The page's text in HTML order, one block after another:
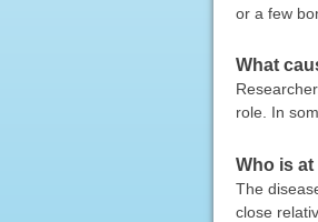
or a few
What
role. In
Who is
The
close